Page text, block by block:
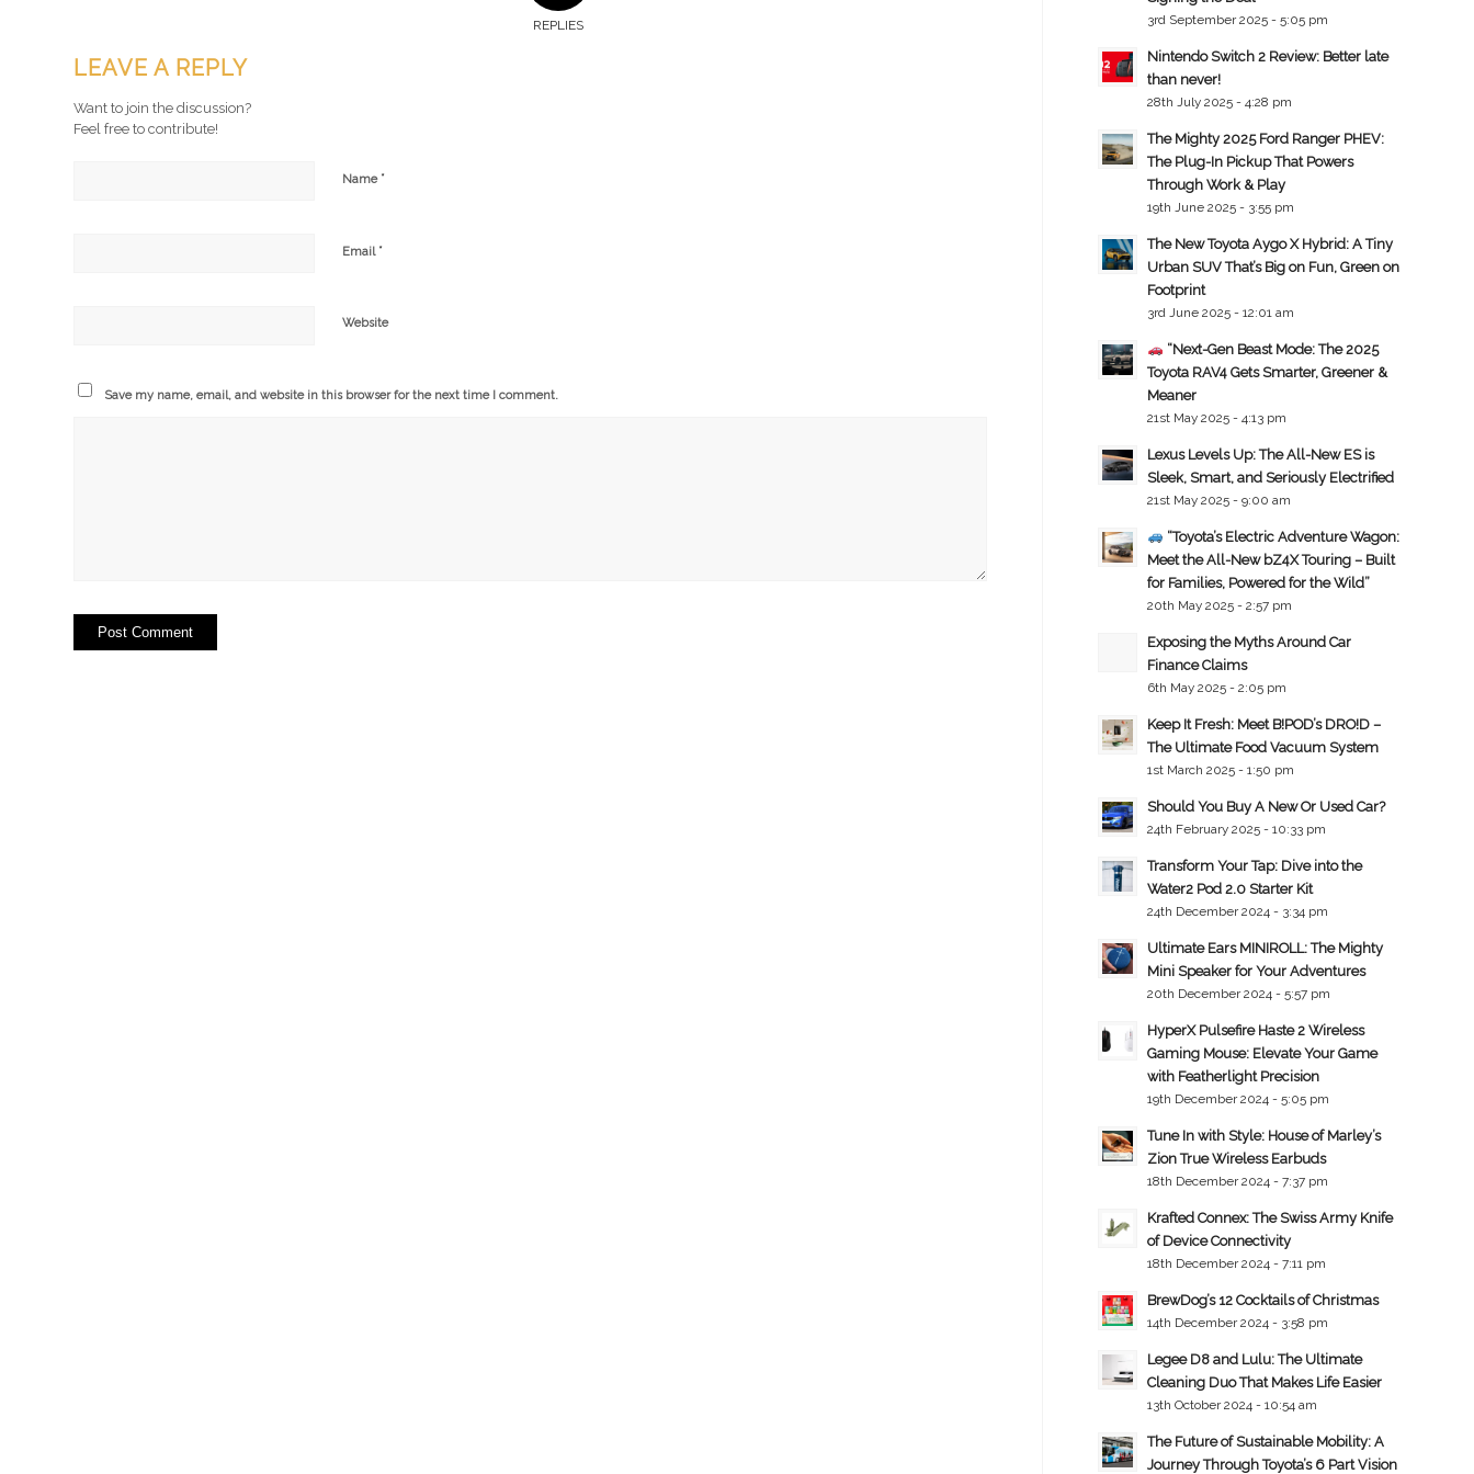
REPLIES
LEAVE A REPLY
Want to join the discussion?
Feel free to contribute!
Name *
Email *
Website
Save my name, email, and website in this browser for the next time I comment.
3rd September 2025 - 5:05 pm
Nintendo Switch 2 Review: Better late
than never!
28th July 2025 - 4:28 pm
The Mighty 2025 Ford Ranger PHEV:
The Plug-In Pickup That Powers
Through Work & Play
19th June 2025 - 3:55 pm
The New Toyota Aygo X Hybrid: A Tiny
Urban SUV That’s Big on Fun, Green on
Footprint
3rd June 2025 - 12:01 am
“Next-Gen Beast Mode: The 2025
Toyota RAV4 Gets Smarter, Greener &
Meaner
21st May 2025 - 4:13 pm
Lexus Levels Up: The All-New ES is
Sleek, Smart, and Seriously Electrified
21st May 2025 - 9:00 am
“Toyota’s Electric Adventure Wagon:
Meet the All-New bZ4X Touring – Built
for Families, Powered for the Wild”
20th May 2025 - 2:57 pm
Exposing the Myths Around Car
Finance Claims
6th May 2025 - 2:05 pm
Keep It Fresh: Meet B!POD’s DRO!D –
The Ultimate Food Vacuum System
1st March 2025 - 1:50 pm
Should You Buy A New Or Used Car?
24th February 2025 - 10:33 pm
Transform Your Tap: Dive into the
Water2 Pod 2.0 Starter Kit
24th December 2024 - 3:34 pm
Ultimate Ears MINIROLL: The Mighty
Mini Speaker for Your Adventures
20th December 2024 - 5:57 pm
HyperX Pulsefire Haste 2 Wireless
Gaming Mouse: Elevate Your Game
with Featherlight Precision
19th December 2024 - 5:05 pm
Tune In with Style: House of Marley’s
Zion True Wireless Earbuds
18th December 2024 - 7:37 pm
Krafted Connex: The Swiss Army Knife
of Device Connectivity
18th December 2024 - 7:11 pm
BrewDog’s 12 Cocktails of Christmas
14th December 2024 - 3:58 pm
Legee D8 and Lulu: The Ultimate
Cleaning Duo That Makes Life Easier
13th October 2024 - 10:54 am
The Future of Sustainable Mobility: A
Journey Through Toyota’s 6 Part Vision